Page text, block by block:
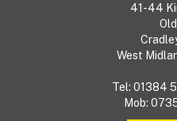
41-44
West
Tel: 01384
Mob: